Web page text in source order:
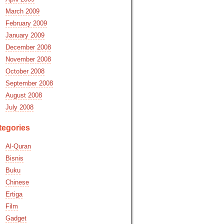
March 2009
February 2009
January 2009
December 2008
November 2008
October 2008
September 2008
August 2008
July 2008
Al-Quran
Bisnis
Buku
Chinese
Ertiga
Film
Gadget